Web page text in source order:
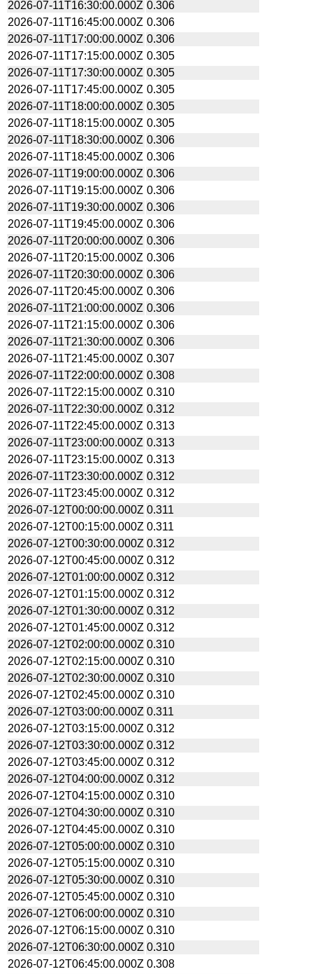
2026-07-11T16:30:00.000Z 0.306
2026-07-11T16:45:00.000Z 0.306
2026-07-11T17:00:00.000Z 0.306
2026-07-11T17:15:00.000Z 0.305
2026-07-11T17:30:00.000Z 0.305
2026-07-11T17:45:00.000Z 0.305
2026-07-11T18:00:00.000Z 0.305
2026-07-11T18:15:00.000Z 0.305
2026-07-11T18:30:00.000Z 0.306
2026-07-11T18:45:00.000Z 0.306
2026-07-11T19:00:00.000Z 0.306
2026-07-11T19:15:00.000Z 0.306
2026-07-11T19:30:00.000Z 0.306
2026-07-11T19:45:00.000Z 0.306
2026-07-11T20:00:00.000Z 0.306
2026-07-11T20:15:00.000Z 0.306
2026-07-11T20:30:00.000Z 0.306
2026-07-11T20:45:00.000Z 0.306
2026-07-11T21:00:00.000Z 0.306
2026-07-11T21:15:00.000Z 0.306
2026-07-11T21:30:00.000Z 0.306
2026-07-11T21:45:00.000Z 0.307
2026-07-11T22:00:00.000Z 0.308
2026-07-11T22:15:00.000Z 0.310
2026-07-11T22:30:00.000Z 0.312
2026-07-11T22:45:00.000Z 0.313
2026-07-11T23:00:00.000Z 0.313
2026-07-11T23:15:00.000Z 0.313
2026-07-11T23:30:00.000Z 0.312
2026-07-11T23:45:00.000Z 0.312
2026-07-12T00:00:00.000Z 0.311
2026-07-12T00:15:00.000Z 0.311
2026-07-12T00:30:00.000Z 0.312
2026-07-12T00:45:00.000Z 0.312
2026-07-12T01:00:00.000Z 0.312
2026-07-12T01:15:00.000Z 0.312
2026-07-12T01:30:00.000Z 0.312
2026-07-12T01:45:00.000Z 0.312
2026-07-12T02:00:00.000Z 0.310
2026-07-12T02:15:00.000Z 0.310
2026-07-12T02:30:00.000Z 0.310
2026-07-12T02:45:00.000Z 0.310
2026-07-12T03:00:00.000Z 0.311
2026-07-12T03:15:00.000Z 0.312
2026-07-12T03:30:00.000Z 0.312
2026-07-12T03:45:00.000Z 0.312
2026-07-12T04:00:00.000Z 0.312
2026-07-12T04:15:00.000Z 0.310
2026-07-12T04:30:00.000Z 0.310
2026-07-12T04:45:00.000Z 0.310
2026-07-12T05:00:00.000Z 0.310
2026-07-12T05:15:00.000Z 0.310
2026-07-12T05:30:00.000Z 0.310
2026-07-12T05:45:00.000Z 0.310
2026-07-12T06:00:00.000Z 0.310
2026-07-12T06:15:00.000Z 0.310
2026-07-12T06:30:00.000Z 0.310
2026-07-12T06:45:00.000Z 0.308